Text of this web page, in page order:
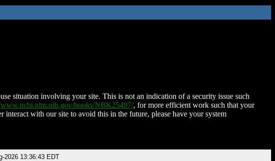
situation involving your site. This is not an indication of a security issue such
books/NBK25497/, for more efficient work such that your
interact with our site to avoid this in the future, please have your system
2026 13:36:43 EDT